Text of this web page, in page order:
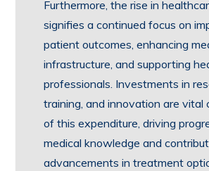
Furthermore, the rise in
signifies a continued focus on
patient outcomes, enhancing
infrastructure, and supporting
professionals. Investments in
training, and innovation are vital
of this expenditure, driving
medical knowledge and
advancements in treatment